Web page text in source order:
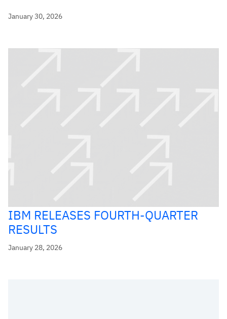
January 30, 2026
IBM RELEASES FOURTH-QUARTER
RESULTS
January 28, 2026